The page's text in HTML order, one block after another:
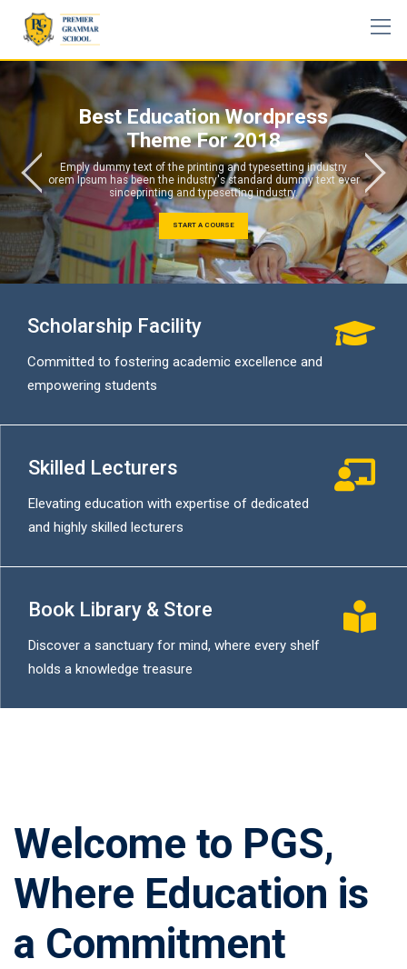
content
START A COURSE
Emply dummy text of the printing and typesetting industry
orem Ipsum has been the industry's standard dummy text ever
sinceprinting and typesetting industry.
Best Education Wordpress
Theme For 2018
Scholarship Facility
Committed to fostering academic excellence and
empowering students
Skilled Lecturers
Elevating education with expertise of dedicated
and highly skilled lecturers
Book Library & Store
Discover a sanctuary for mind, where every shelf
holds a knowledge treasure
Welcome to PGS,
Where Education is
a Commitment